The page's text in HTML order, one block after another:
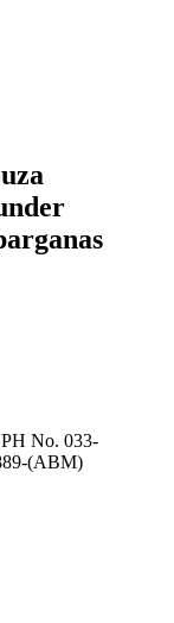
No. 033-
(ABM)